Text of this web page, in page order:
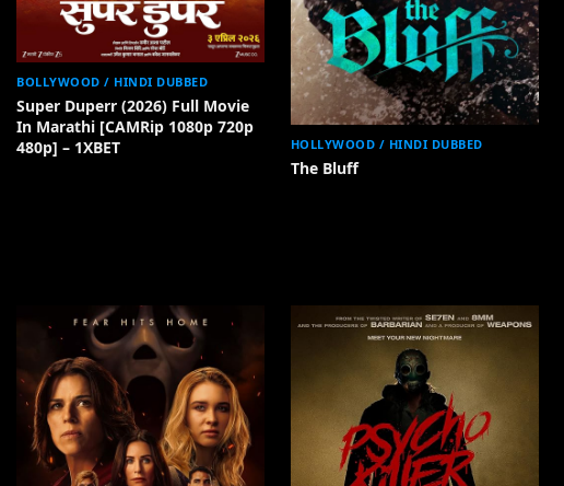
BOLLYWOOD / HINDI DUBBED
Super Duperr (2026) Full Movie
In Marathi [CAMRip 1080p 720p
480p] – 1XBET
HOLLYWOOD / HINDI DUBBED
The Bluff